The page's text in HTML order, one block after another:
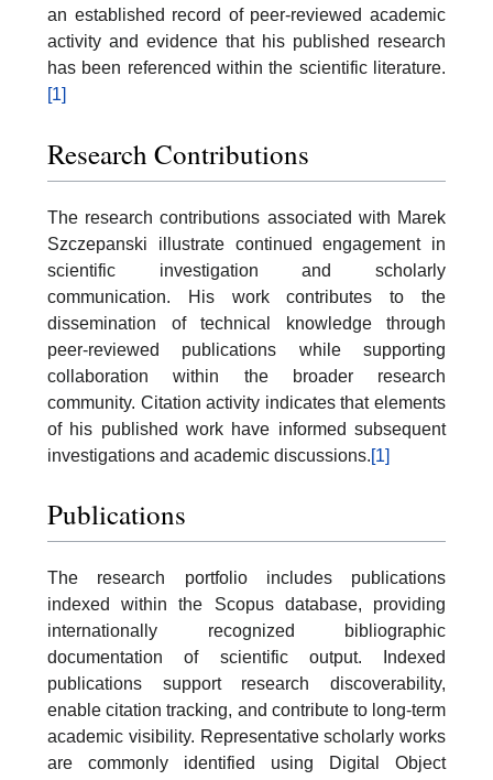
an established record of peer-reviewed academic
activity and evidence that his published research
has been referenced within the scientific literature.
[1]
Research Contributions
The research contributions associated with Marek
Szczepanski illustrate continued engagement in
scientific investigation and scholarly
communication. His work contributes to the
dissemination of technical knowledge through
peer-reviewed publications while supporting
collaboration within the broader research
community. Citation activity indicates that elements
of his published work have informed subsequent
investigations and academic discussions.[1]
Publications
The research portfolio includes publications
indexed within the Scopus database, providing
internationally recognized bibliographic
documentation of scientific output. Indexed
publications support research discoverability,
enable citation tracking, and contribute to long-term
academic visibility. Representative scholarly works
are commonly identified using Digital Object